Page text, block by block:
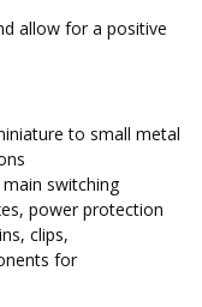
allow for a positive
to small metal
switching
power protection
clips,
for